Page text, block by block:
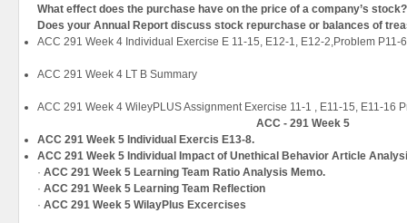
What effect does the purchase have on the price of a company’s stock?
Does your Annual Report discuss stock repurchase or balances of
ACC 291 Week 4 Individual Exercise E 11-15, E12-1, E12-2,Problem P11-
ACC 291 Week 4 LT B Summary
ACC 291 Week 4 WileyPLUS Assignment Exercise 11-1 , E11-15, E11-16
ACC - 291 Week 5
ACC 291 Week 5 Individual Exercis E13-8.
ACC 291 Week 5 Individual Impact of Unethical Behavior Article
· ACC 291 Week 5 Learning Team Ratio Analysis Memo.
· ACC 291 Week 5 Learning Team Reflection
· ACC 291 Week 5 WilayPlus Excercises